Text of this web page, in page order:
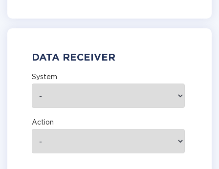
DATA RECEIVER
System
Action